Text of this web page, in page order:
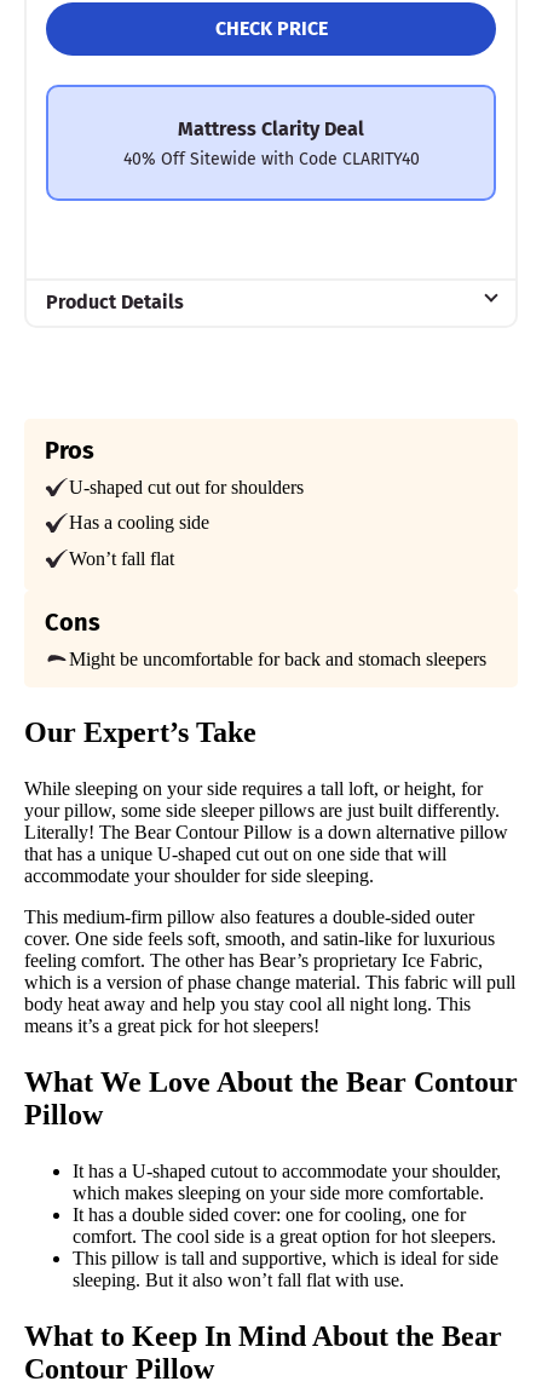
CHECK PRICE
Mattress Clarity Deal
40% Off Sitewide with Code CLARITY40
Product Details
Warranty
Limited lifetime warranty
Financing
Free shipping minus HI and AK
Free returns minus shipping/handling
Pros
U-shaped cut out for shoulders
Has a cooling side
Won’t fall flat
Cons
Might be uncomfortable for back and stomach sleepers
Our Expert’s Take
While sleeping on your side requires a tall loft, or height, for
your pillow, some side sleeper pillows are just built differently.
Literally! The Bear Contour Pillow is a down alternative pillow
that has a unique U-shaped cut out on one side that will
accommodate your shoulder for side sleeping.
This medium-firm pillow also features a double-sided outer
cover. One side feels soft, smooth, and satin-like for luxurious
feeling comfort. The other has Bear’s proprietary Ice Fabric,
which is a version of phase change material. This fabric will pull
body heat away and help you stay cool all night long. This
means it’s a great pick for hot sleepers!
What We Love About the Bear Contour
Pillow
It has a U-shaped cutout to accommodate your shoulder,
which makes sleeping on your side more comfortable.
It has a double sided cover: one for cooling, one for
comfort. The cool side is a great option for hot sleepers.
This pillow is tall and supportive, which is ideal for side
sleeping. But it also won’t fall flat with use.
What to Keep In Mind About the Bear
Contour Pillow